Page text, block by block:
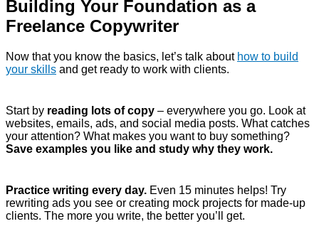
Building Your Foundation as a
Freelance Copywriter
Now that you know the basics, let’s talk about how to build
your skills and get ready to work with clients.
Start by reading lots of copy – everywhere you go. Look at
websites, emails, ads, and social media posts. What catches
your attention? What makes you want to buy something?
Save examples you like and study why they work.
Practice writing every day. Even 15 minutes helps! Try
rewriting ads you see or creating mock projects for made-up
clients. The more you write, the better you’ll get.